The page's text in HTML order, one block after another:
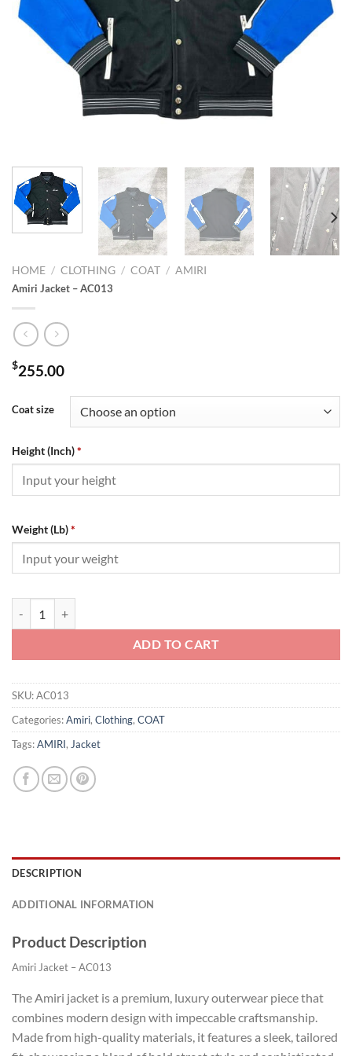
HOME / CLOTHING / COAT / AMIRI
Amiri Jacket – AC013
$255.00
Coat size
Height (Inch)*
Weight (Lb)*
ADD TO CART
SKU:AC013
Categories:Amiri, Clothing, COAT
Tags:AMIRI, Jacket
DESCRIPTION
ADDITIONAL INFORMATION
Product Description
Amiri Jacket – AC013
The Amiri jacket is a premium, luxury outerwear piece that
combines modern design with impeccable craftsmanship.
Made from high-quality materials, it features a sleek, tailored